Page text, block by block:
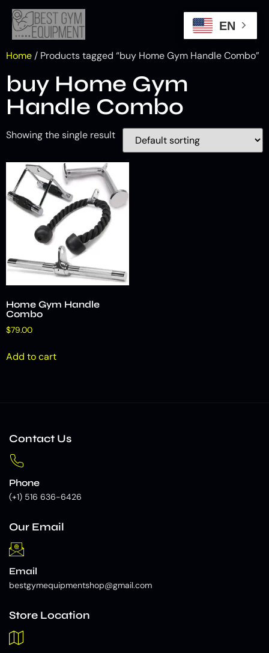
Home / Products tagged “buy Home Gym Handle Combo”
buy Home Gym
Handle Combo
Showing the single result
Home Gym Handle
Combo
$79.00
Add to cart
Contact Us
Phone
(+1) 516 636-6426
Our Email
Email
bestgymequipmentshop@gmail.com
Store Location
EN